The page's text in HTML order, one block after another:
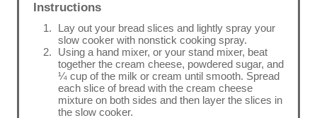
Instructions
Lay out your bread slices and lightly spray your
slow cooker with nonstick cooking spray.
Using a hand mixer, or your stand mixer, beat
together the cream cheese, powdered sugar, and
¼ cup of the milk or cream until smooth. Spread
each slice of bread with the cream cheese
mixture on both sides and then layer the slices in
the slow cooker.